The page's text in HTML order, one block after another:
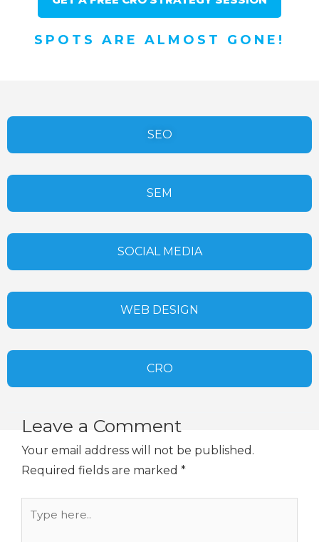
SPOTS ARE ALMOST GONE!
SEO
SEM
SOCIAL MEDIA
WEB DESIGN
CRO
Leave a Comment
Your email address will not be published.
Required fields are marked *
here..